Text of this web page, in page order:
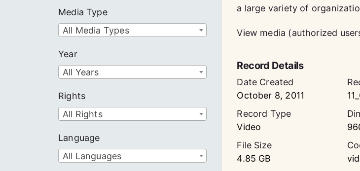
a large variety of
View media (authorized
Record Details
Date Created
October 8, 2011
Record Type
Video
File Size
4.85 GB
Media Type
All Media Types
Year
All Years
Rights
All Rights
Language
All Languages